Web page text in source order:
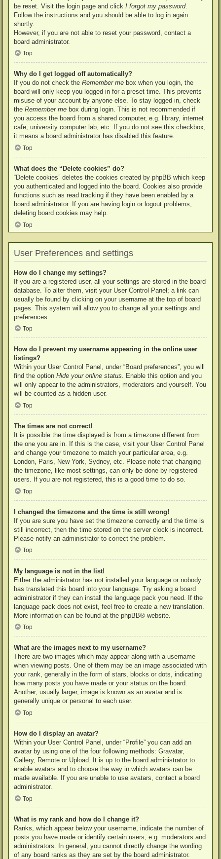
be reset. Visit the login page and clickI forgot my password.
Follow the instructions and you should be able to log in again
shortly.
However, if you are not able to reset your password, contact a
board administrator.
Top
Why do I get logged off automatically?
If you do not check theRemember me box when you login, the
board will only keep you logged in for a preset time. This prevents
misuse of your account by anyone else. To stay logged in, check
theRemember me box during login. This is not recommended if
you access the board from a shared computer, e.g. library, internet
cafe, university computer lab, etc. If you do not see this checkbox,
it means a board administrator has disabled this feature.
Top
What does the “Delete cookies” do?
“Delete cookies” deletes the cookies created by phpBB which keep
you authenticated and logged into the board. Cookies also provide
functions such as read tracking if they have been enabled by a
board administrator. If you are having login or logout problems,
deleting board cookies may help.
Top
User Preferences and settings
How do I change my settings?
If you are a registered user, all your settings are stored in the board
database. To alter them, visit your User Control Panel; a link can
usually be found by clicking on your username at the top of board
pages. This system will allow you to change all your settings and
preferences.
Top
How do I prevent my username appearing in the online user
listings?
Within your User Control Panel, under “Board preferences”, you will
find the optionHide your online status. Enable this option and you
will only appear to the administrators, moderators and yourself. You
will be counted as a hidden user.
Top
The times are not correct!
It is possible the time displayed is from a timezone different from
the one you are in. If this is the case, visit your User Control Panel
and change your timezone to match your particular area, e.g.
London, Paris, New York, Sydney, etc. Please note that changing
the timezone, like most settings, can only be done by registered
users. If you are not registered, this is a good time to do so.
Top
I changed the timezone and the time is still wrong!
If you are sure you have set the timezone correctly and the time is
still incorrect, then the time stored on the server clock is incorrect.
Please notify an administrator to correct the problem.
Top
My language is not in the list!
Either the administrator has not installed your language or nobody
has translated this board into your language. Try asking a board
administrator if they can install the language pack you need. If the
language pack does not exist, feel free to create a new translation.
More information can be found at thephpBB® website.
Top
What are the images next to my username?
There are two images which may appear along with a username
when viewing posts. One of them may be an image associated with
your rank, generally in the form of stars, blocks or dots, indicating
how many posts you have made or your status on the board.
Another, usually larger, image is known as an avatar and is
generally unique or personal to each user.
Top
How do I display an avatar?
Within your User Control Panel, under “Profile” you can add an
avatar by using one of the four following methods: Gravatar,
Gallery, Remote or Upload. It is up to the board administrator to
enable avatars and to choose the way in which avatars can be
made available. If you are unable to use avatars, contact a board
administrator.
Top
What is my rank and how do I change it?
Ranks, which appear below your username, indicate the number of
posts you have made or identify certain users, e.g. moderators and
administrators. In general, you cannot directly change the wording
of any board ranks as they are set by the board administrator.